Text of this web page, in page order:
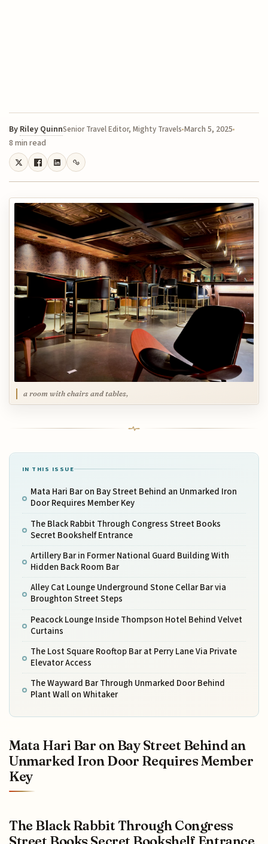
By Riley QuinnSenior Travel Editor, Mighty Travels March 5, 2025
8 min read
a room with chairs and tables,
IN THIS ISSUE
Mata Hari Bar on Bay Street Behind an Unmarked Iron
Door Requires Member Key
The Black Rabbit Through Congress Street Books
Secret Bookshelf Entrance
Artillery Bar in Former National Guard Building With
Hidden Back Room Bar
Alley Cat Lounge Underground Stone Cellar Bar via
Broughton Street Steps
Peacock Lounge Inside Thompson Hotel Behind Velvet
Curtains
The Lost Square Rooftop Bar at Perry Lane Via Private
Elevator Access
The Wayward Bar Through Unmarked Door Behind
Plant Wall on Whitaker
Mata Hari Bar on Bay Street Behind an
Unmarked Iron Door Requires Member
Key
The Black Rabbit Through Congress